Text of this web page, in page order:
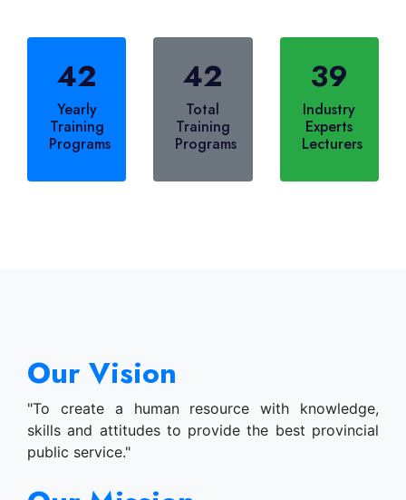
42
Yearly
Training
Programs
42
Total
Training
Programs
39
Industry
Experts
Lecturers
Our Vision
"To create a human resource with knowledge,
skills and attitudes to provide the best provincial
public service."